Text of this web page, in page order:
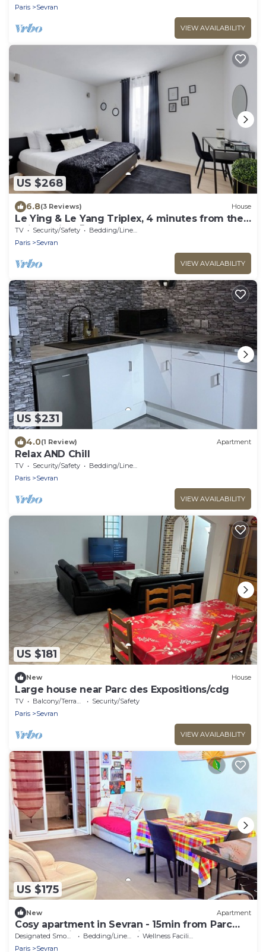
Paris
Sevran
VIEW AVAILABILITY
US $268
6.8(3 Reviews) House
Le Ying & Le Yang Triplex, 4 minutes from the
train station 🚊
TV Security/Safety
Bedding/Linens
Paris
Sevran
VIEW AVAILABILITY
US $231
4.0(1 Review) Apartment
Relax AND Chill
TV Security/Safety
Bedding/Linens
Paris
Sevran
VIEW AVAILABILITY
US $181
New House
Large house near Parc des Expositions/cdg
TV Balcony/Terrace
Security/Safety
Paris
Sevran
VIEW AVAILABILITY
US $175
New Apartment
Cosy apartment in Sevran - 15min from Parc
Expo Villepinte and 20 min from CDG
Designated Smoking Area Bedding/Linens
Wellness Facilities
Paris
Sevran